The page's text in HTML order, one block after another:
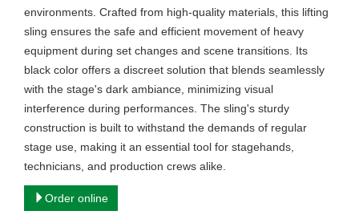
environments. Crafted from high-quality materials, this lifting
sling ensures the safe and efficient movement of heavy
equipment during set changes and scene transitions. Its
black color offers a discreet solution that blends seamlessly
with the stage's dark ambiance, minimizing visual
interference during performances. The sling's sturdy
construction is built to withstand the demands of regular
stage use, making it an essential tool for stagehands,
technicians, and production crews alike.
Order online